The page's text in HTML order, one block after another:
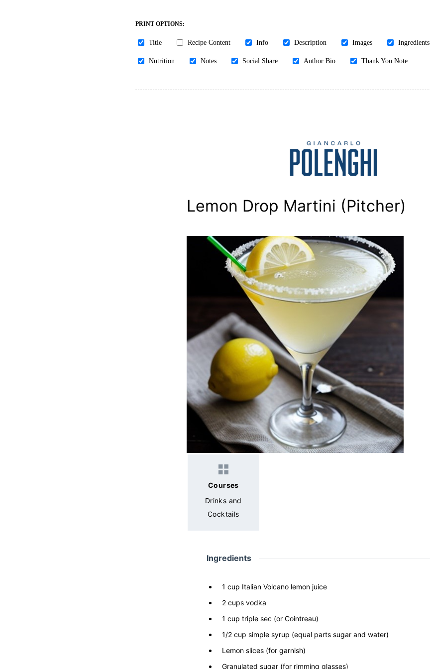
PRINT OPTIONS:
Title Recipe Content Info Description Images Ingredients
Nutrition Notes Social Share Author Bio Thank You Note
Lemon Drop Martini (Pitcher)
Courses
Drinks and
Cocktails
Ingredients
1 cup Italian Volcano lemon juice
2 cupsvodka
1 cup triple sec (or Cointreau)
1/2 cup simple syrup (equal parts sugar and water)
Lemon slices (for garnish)
Granulated sugar (for rimming glasses)